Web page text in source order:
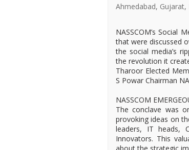
Ahmedabad, Gujarat,
NASSCOM’s Social
that were discussed
the social media’s
the revolution it
Tharoor Elected
S Powar Chairman
NASSCOM
The conclave was
provoking ideas on
leaders, IT heads,
Innovators. This